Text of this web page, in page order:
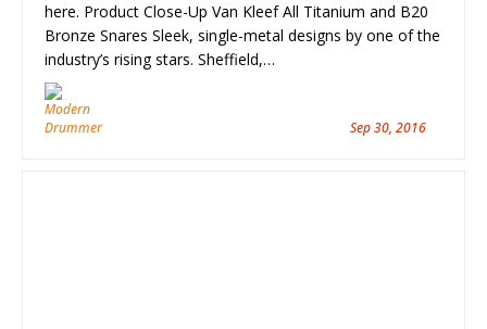
here. Product Close-Up Van Kleef All Titanium and B20
Bronze Snares Sleek, single-metal designs by one of the
industry’s rising stars. Sheffield,…
Sep 30, 2016